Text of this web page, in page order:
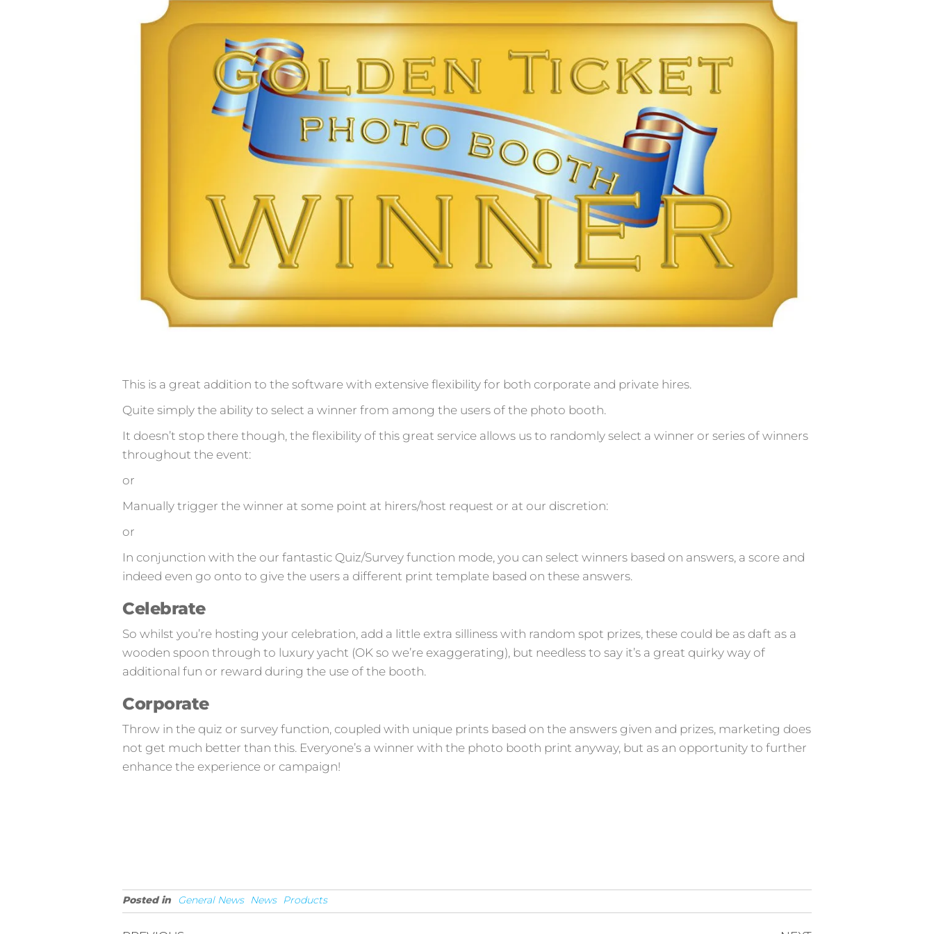
This is a great addition to the software with extensive flexibility for both corporate and private hires.
Quite simply the ability to select a winner from among the users of the photo booth.
It doesn’t stop there though, the flexibility of this great service allows us to randomly select a winner or series of winners
throughout the event:
or
Manually trigger the winner at some point at hirers/host request or at our discretion:
or
In conjunction with the our fantastic Quiz/Survey function mode, you can select winners based on answers, a score and
indeed even go onto to give the users a different print template based on these answers.
Celebrate
So whilst you’re hosting your celebration, add a little extra silliness with random spot prizes, these could be as daft as a
wooden spoon through to luxury yacht (OK so we’re exaggerating), but needless to say it’s a great quirky way of
additional fun or reward during the use of the booth.
Corporate
Throw in the quiz or survey function, coupled with unique prints based on the answers given and prizes, marketing does
not get much better than this. Everyone’s a winner with the photo booth print anyway, but as an opportunity to further
enhance the experience or campaign!
Posted in General News News Products